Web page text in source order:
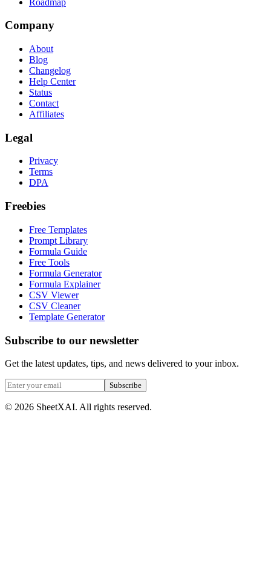
Company
About
Blog
Changelog
Help Center
Status
Contact
Affiliates
Legal
Privacy
Terms
DPA
Freebies
Free Templates
Prompt Library
Formula Guide
Free Tools
Formula Generator
Formula Explainer
CSV Viewer
CSV Cleaner
Template Generator
Subscribe to our newsletter
Get the latest updates, tips, and news delivered to your inbox.
Subscribe
© 2026 SheetXAI. All rights reserved.